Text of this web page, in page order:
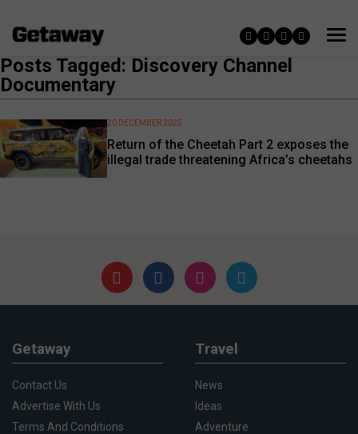
Posts Tagged: Discovery Channel
Documentary
Return of the Cheetah Part 2 exposes the
illegal trade threatening Africa’s cheetahs
20 DECEMBER 2025
Getaway
Contact Us
Advertise With Us
Terms And Conditions
Travel
News
Ideas
Adventure